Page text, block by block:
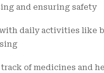
and ensuring safety
daily activities like
of medicines and